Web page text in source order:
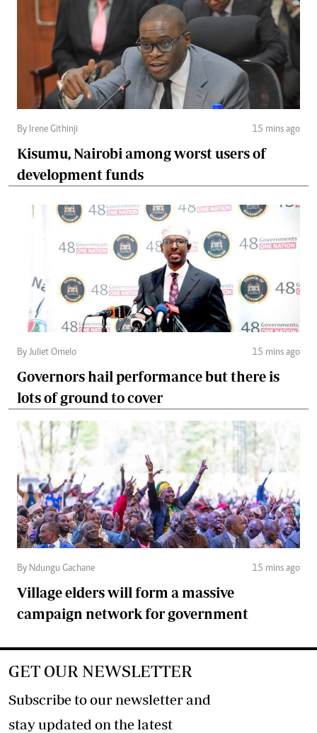
By Irene Githinji 15 mins ago
Kisumu, Nairobi among worst users of
development funds
By Juliet Omelo 15 mins ago
Governors hail performance but there is
lots of ground to cover
By Ndungu Gachane 15 mins ago
Village elders will form a massive
campaign network for government
GET OUR NEWSLETTER
Subscribe to our newsletter and
stay updated on the latest